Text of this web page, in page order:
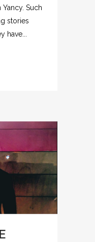
Yancy. Such
stories